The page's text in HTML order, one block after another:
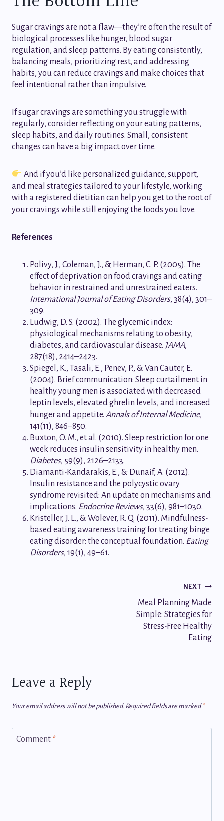
Sugar cravings are not a flaw—they’re often the result of
biological processes like hunger, blood sugar
regulation, and sleep patterns. By eating consistently,
balancing meals, prioritizing rest, and addressing
habits, you can reduce cravings and make choices that
feel intentional rather than impulsive.
If sugar cravings are something you struggle with
regularly, consider reflecting on your eating patterns,
sleep habits, and daily routines. Small, consistent
changes can have a big impact over time.
And if you’d like personalized guidance, support,
and meal strategies tailored to your lifestyle, working
with a registered dietitian can help you get to the root of
your cravings while still enjoying the foods you love.
References
Polivy, J., Coleman, J., & Herman, C. P. (2005). The
effect of deprivation on food cravings and eating
behavior in restrained and unrestrained eaters.
International Journal of Eating Disorders, 38(4), 301–
309.
Ludwig, D. S. (2002). The glycemic index:
physiological mechanisms relating to obesity,
diabetes, and cardiovascular disease. JAMA,
287(18), 2414–2423.
Spiegel, K., Tasali, E., Penev, P., & Van Cauter, E.
(2004). Brief communication: Sleep curtailment in
healthy young men is associated with decreased
leptin levels, elevated ghrelin levels, and increased
hunger and appetite. Annals of Internal Medicine,
141(11), 846–850.
Buxton, O. M., et al. (2010). Sleep restriction for one
week reduces insulin sensitivity in healthy men.
Diabetes, 59(9), 2126–2133.
Diamanti-Kandarakis, E., & Dunaif, A. (2012).
Insulin resistance and the polycystic ovary
syndrome revisited: An update on mechanisms and
implications. Endocrine Reviews, 33(6), 981–1030.
Kristeller, J. L., & Wolever, R. Q. (2011). Mindfulness-
based eating awareness training for treating binge
eating disorder: the conceptual foundation. Eating
Disorders, 19(1), 49–61.
NEXT
Meal Planning Made
Simple: Strategies for
Stress-Free Healthy
Eating
Leave a Reply
Your email address will not be published. Required fields are marked*
Comment *